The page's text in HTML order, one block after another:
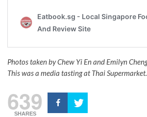
Photos taken by Chew Yi En and Emilyn
This was a media tasting at Thai Supermarket.
639
SHARES